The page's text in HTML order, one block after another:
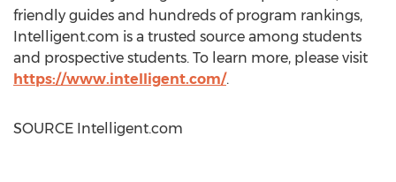
friendly guides and hundreds of program rankings,
Intelligent.com is a trusted source among students
and prospective students. To learn more, please visit
https://www.intelligent.com/.
SOURCE Intelligent.com